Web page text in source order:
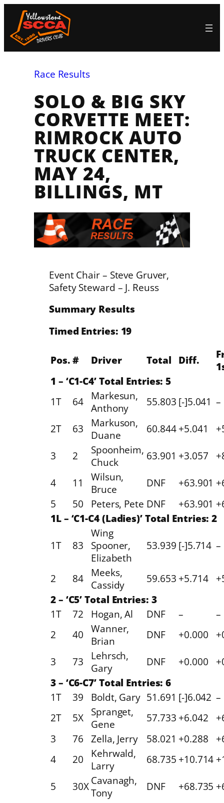
content
Race Results
SOLO & BIG SKY
CORVETTE MEET:
RIMROCK AUTO
TRUCK CENTER,
MAY 24,
BILLINGS, MT
Event Chair – Steve Gruver,
Safety Steward – J. Reuss
Summary Results
Timed Entries: 19
Pos. # Driver Total Diff.
1 – ‘C1-C4’ Total Entries: 5
1T
64
Markesun,
Anthony
55.803 [-]5.041 –
2T 63
Markuson,
Duane
60.844 +5.041
3 2
Spoonheim,
Chuck
63.901 +3.057
4 11
Wilsun,
Bruce
DNF +63.901
5
50 Peters, Pete DNF +63.901
1L – ‘C1-C4 (Ladies)’ Total Entries: 2
1T 83
Wing
Spooner,
Elizabeth
53.939 [-]5.714 –
2 84
Meeks,
Cassidy
59.653 +5.714
2 – ‘C5’ Total Entries: 3
1T
72 Hogan, Al DNF –
–
2
40
Wanner,
Brian
DNF +0.000
3 73
Lehrsch,
Gary
DNF +0.000
3 – ‘C6-C7’ Total Entries: 6
1T
39 Boldt, Gary 51.691 [-]6.042 –
2T
5X
Spranget,
Gene
57.733 +6.042
3
76 Zella, Jerry 58.021 +0.288
4
20
Kehrwald,
Larry
68.735 +10.714
5 30X Cavanagh,
Tony
DNF +68.735